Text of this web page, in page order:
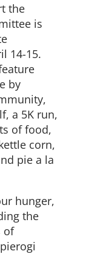
the
is
14-15.
by
a 5K run,
of food,
corn,
pie a la
hunger,
the
of